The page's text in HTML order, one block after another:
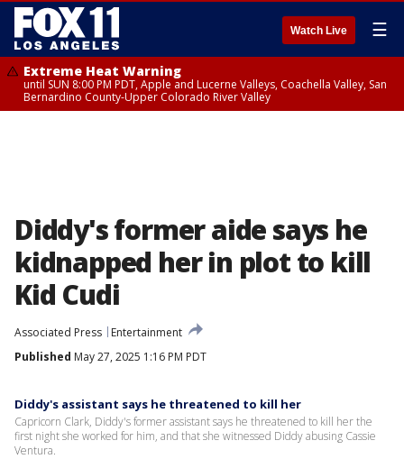
Watch Live ☰
Extreme Heat Warning
until SUN 8:00 PM PDT, Apple and Lucerne Valleys, Coachella Valley, San
Bernardino County-Upper Colorado River Valley
Diddy's former aide says he
kidnapped her in plot to kill
Kid Cudi
Associated Press
Entertainment
Published May 27, 2025 1:16 PM PDT
Diddy's assistant says he threatened to kill her
Capricorn Clark, Diddy's former assistant says he threatened to kill her the
first night she worked for him, and that she witnessed Diddy abusing Cassie
Ventura.